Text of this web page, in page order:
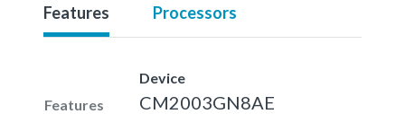
Features Processors
Features
Device
CM2003GN8AE